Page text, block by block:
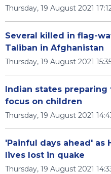
Thursday, 19 August 2021
Several killed in flag-
Taliban in Afghanistan
Thursday, 19 August 2021
Indian states preparing
focus on children
Thursday, 19 August 2021
'Painful days ahead'
lives lost in quake
Thursday, 19 August 2021